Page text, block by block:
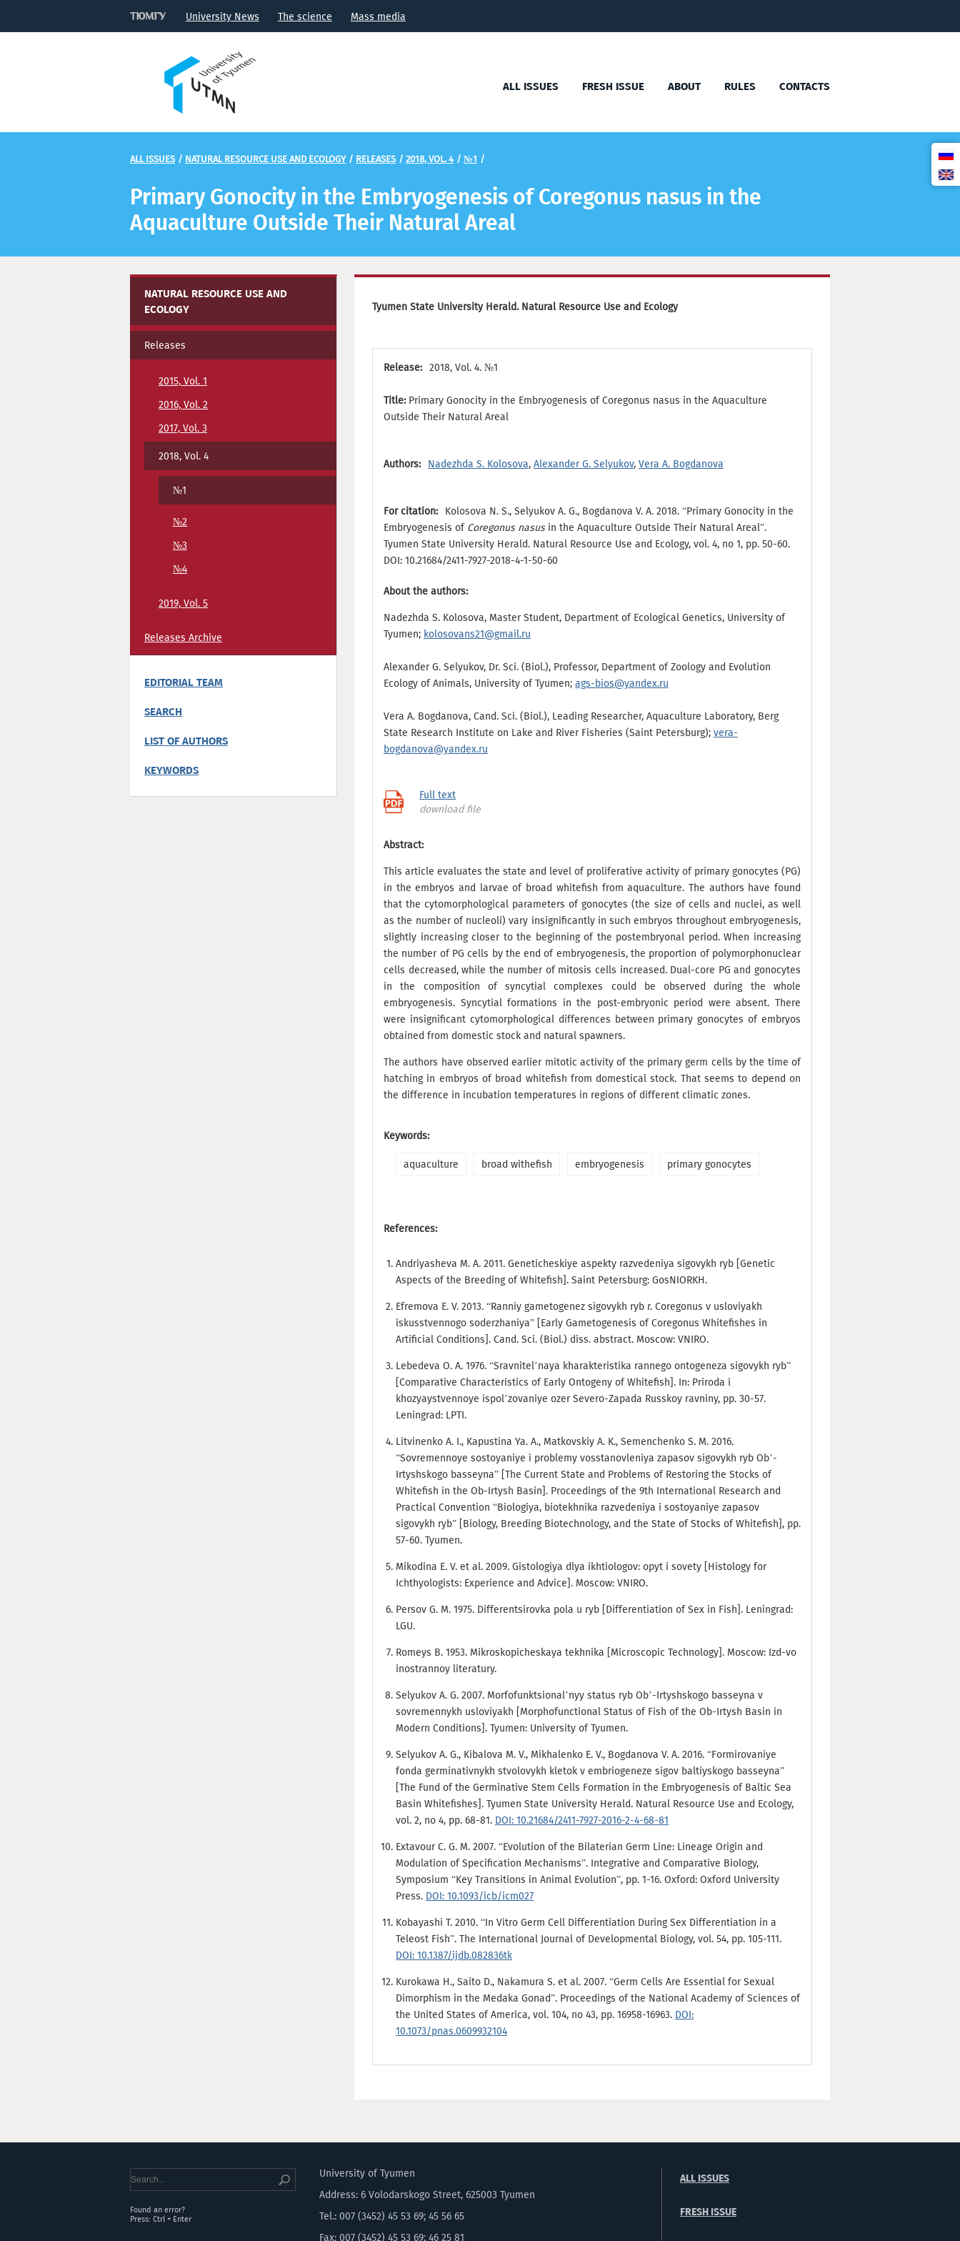
University News The science Mass media
ALL ISSUES FRESH ISSUE ABOUT RULES CONTACTS
ALL ISSUES / NATURAL RESOURCE USE AND ECOLOGY / RELEASES / 2018, VOL. 4 / №1 /
Primary Gonocity in the Embryogenesis of Coregonus nasus in the
Aquaculture Outside Their Natural Areal
NATURAL RESOURCE USE AND
ECOLOGY
Releases
2015, Vol. 1
2016, Vol. 2
2017, Vol. 3
2018, Vol. 4
№1
№2
№3
№4
2019, Vol. 5
Releases Archive
EDITORIAL TEAM
SEARCH
LIST OF AUTHORS
KEYWORDS
Tyumen State University Herald. Natural Resource Use and Ecology
Release: 2018, Vol. 4. №1
Title: Primary Gonocity in the Embryogenesis of Coregonus nasus in the Aquaculture
Outside Their Natural Areal
Authors: Nadezhda S. Kolosova, Alexander G. Selyukov, Vera A. Bogdanova
For citation:
Kolosova N. S., Selyukov A. G., Bogdanova V. A. 2018. “Primary Gonocity in the
Embryogenesis of Coregonus nasusin the Aquaculture Outside Their Natural Areal”.
Tyumen State University Herald. Natural Resource Use and Ecology, vol. 4, no 1, pp. 50-60.
DOI: 10.21684/2411-7927-2018-4-1-50-60
About the authors:
Nadezhda S. Kolosova, Master Student, Department of Ecological Genetics, University of
Tyumen; kolosovans21@gmail.ru
Alexander G. Selyukov, Dr. Sci. (Biol.), Professor, Department of Zoology and Evolution
Ecology of Animals, University of Tyumen; ags-bios@yandex.ru
Vera A. Bogdanova, Cand. Sci. (Biol.), Leading Researcher, Aquaculture Laboratory, Berg
State Research Institute on Lake and River Fisheries (Saint Petersburg); vera-
bogdanova@yandex.ru
Full text
download file
Abstract:
This article evaluates the state and level of proliferative activity of primary gonocytes (PG)
in the embryos and larvae of broad whitefish from aquaculture. The authors have found
that the cytomorphological parameters of gonocytes (the size of cells and nuclei, as well
as the number of nucleoli) vary insignificantly in such embryos throughout embryogenesis,
slightly increasing closer to the beginning of the postembryonal period. When increasing
the number of PG cells by the end of embryogenesis, the proportion of polymorphonuclear
cells decreased, while the number of mitosis cells increased. Dual-core PG and gonocytes
in the composition of syncytial complexes could be observed during the whole
embryogenesis. Syncytial formations in the post-embryonic period were absent. There
were insignificant cytomorphological differences between primary gonocytes of embryos
obtained from domestic stock and natural spawners.
The authors have observed earlier mitotic activity of the primary germ cells by the time of
hatching in embryos of broad whitefish from domestical stock. That seems to depend on
the difference in incubation temperatures in regions of different climatic zones.
Keywords:
aquaculture broad withefish embryogenesis primary gonocytes
References:
Andriyasheva M. A. 2011. Geneticheskiye aspekty razvedeniya sigovykh ryb [Genetic
Aspects of the Breeding of Whitefish]. Saint Petersburg: GosNIORKH.
Efremova E. V. 2013. “Ranniy gametogenez sigovykh ryb r. Coregonus v usloviyakh
iskusstvennogo soderzhaniya” [Early Gametogenesis of Coregonus Whitefishes in
Artificial Conditions]. Cand. Sci. (Biol.) diss. abstract. Moscow: VNIRO.
Lebedeva O. A. 1976. “Sravnitel’naya kharakteristika rannego ontogeneza sigovykh ryb”
[Comparative Characteristics of Early Ontogeny of Whitefish]. In: Priroda i
khozyaystvennoye ispol’zovaniye ozer Severo-Zapada Russkoy ravniny, pp. 30-57.
Leningrad: LPTI.
Litvinenko A. I., Kapustina Ya. A., Matkovskiy A. K., Semenchenko S. M. 2016.
“Sovremennoye sostoyaniye i problemy vosstanovleniya zapasov sigovykh ryb Ob’-
Irtyshskogo basseyna” [The Current State and Problems of Restoring the Stocks of
Whitefish in the Ob-Irtysh Basin]. Proceedings of the 9th International Research and
Practical Convention “Biologiya, biotekhnika razvedeniya i sostoyaniye zapasov
sigovykh ryb” [Biology, Breeding Biotechnology, and the State of Stocks of Whitefish], pp.
57-60. Tyumen.
Mikodina E. V. et al. 2009. Gistologiya dlya ikhtiologov: opyt i sovety [Histology for
Ichthyologists: Experience and Advice]. Moscow: VNIRO.
Persov G. M. 1975. Differentsirovka pola u ryb [Differentiation of Sex in Fish]. Leningrad:
LGU.
Romeys B. 1953. Mikroskopicheskaya tekhnika [Microscopic Technology]. Moscow: Izd-vo
inostrannoy literatury.
Selyukov A. G. 2007. Morfofunktsional’nyy status ryb Ob’-Irtyshskogo basseyna v
sovremennykh usloviyakh [Morphofunctional Status of Fish of the Ob-Irtysh Basin in
Modern Conditions]. Tyumen: University of Tyumen.
Selyukov A. G., Kibalova M. V., Mikhalenko E. V., Bogdanova V. A. 2016. “Formirovaniye
fonda germinativnykh stvolovykh kletok v embriogeneze sigov baltiyskogo basseyna”
[The Fund of the Germinative Stem Cells Formation in the Embryogenesis of Baltic Sea
Basin Whitefishes]. Tyumen State University Herald. Natural Resource Use and Ecology,
vol. 2, no 4, pp. 68-81. DOI: 10.21684/2411-7927-2016-2-4-68-81
Extavour C. G. M. 2007. “Evolution of the Bilaterian Germ Line: Lineage Origin and
Modulation of Specification Mechanisms”. Integrative and Comparative Biology,
Symposium “Key Transitions in Animal Evolution”, pp. 1-16. Oxford: Oxford University
Press. DOI: 10.1093/icb/icm027
Kobayashi T. 2010. “In Vitro Germ Cell Differentiation During Sex Differentiation in a
Teleost Fish”. The International Journal of Developmental Biology, vol. 54, pp. 105-111.
DOI: 10.1387/ijdb.082836tk
Kurokawa H., Saito D., Nakamura S. et al. 2007. “Germ Cells Are Essential for Sexual
Dimorphism in the Medaka Gonad”. Proceedings of the National Academy of Sciences of
the United States of America, vol. 104, no 43, pp. 16958-16963. DOI:
10.1073/pnas.0609932104
Found an error?
Press: Ctrl + Enter
University of Tyumen
Address: 6 Volodarskogo Street, 625003 Tyumen
Tel.: 007 (3452) 45 53 69; 45 56 65
Fax: 007 (3452) 45 53 69; 46 25 81
ALL ISSUES
FRESH ISSUE